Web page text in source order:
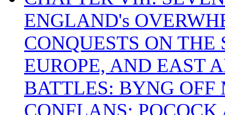
ENGLAND's
CONQUESTS ON
EUROPE, AND EAST
BATTLES: BYNG
CONFLANS;